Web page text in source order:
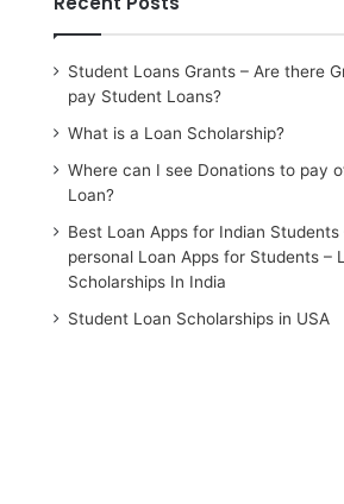
Student Loans Grants – Are there
pay Student Loans?
What is a Loan Scholarship?
Where can I see Donations to pay
Loan?
Best Loan Apps for Indian
personal Loan Apps for Students –
Scholarships In India
Student Loan Scholarships in USA